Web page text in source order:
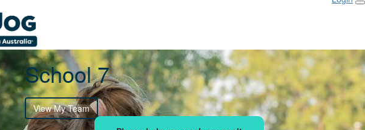
School 7
View My Team